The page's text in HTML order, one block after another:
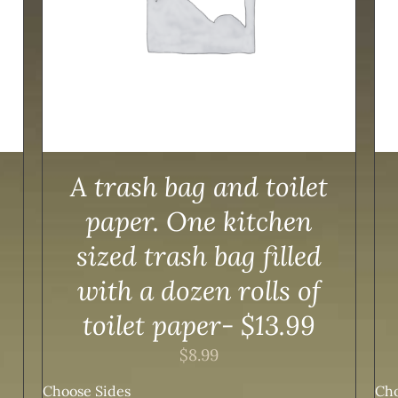
A trash bag and toilet
paper. One kitchen
sized trash bag filled
with a dozen rolls of
toilet paper- $13.99
$8.99
Choose Sides